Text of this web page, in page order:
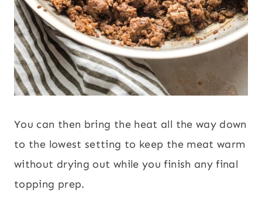
You can then bring the heat all the way down
to the lowest setting to keep the meat warm
without drying out while you finish any final
topping prep.